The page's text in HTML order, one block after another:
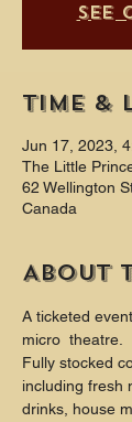
See
Time
Jun 17, 2023,
The Little
62 Wellington
Canada
About
A ticketed
micro  theatre.
Fully stocked
including fresh
drinks, house